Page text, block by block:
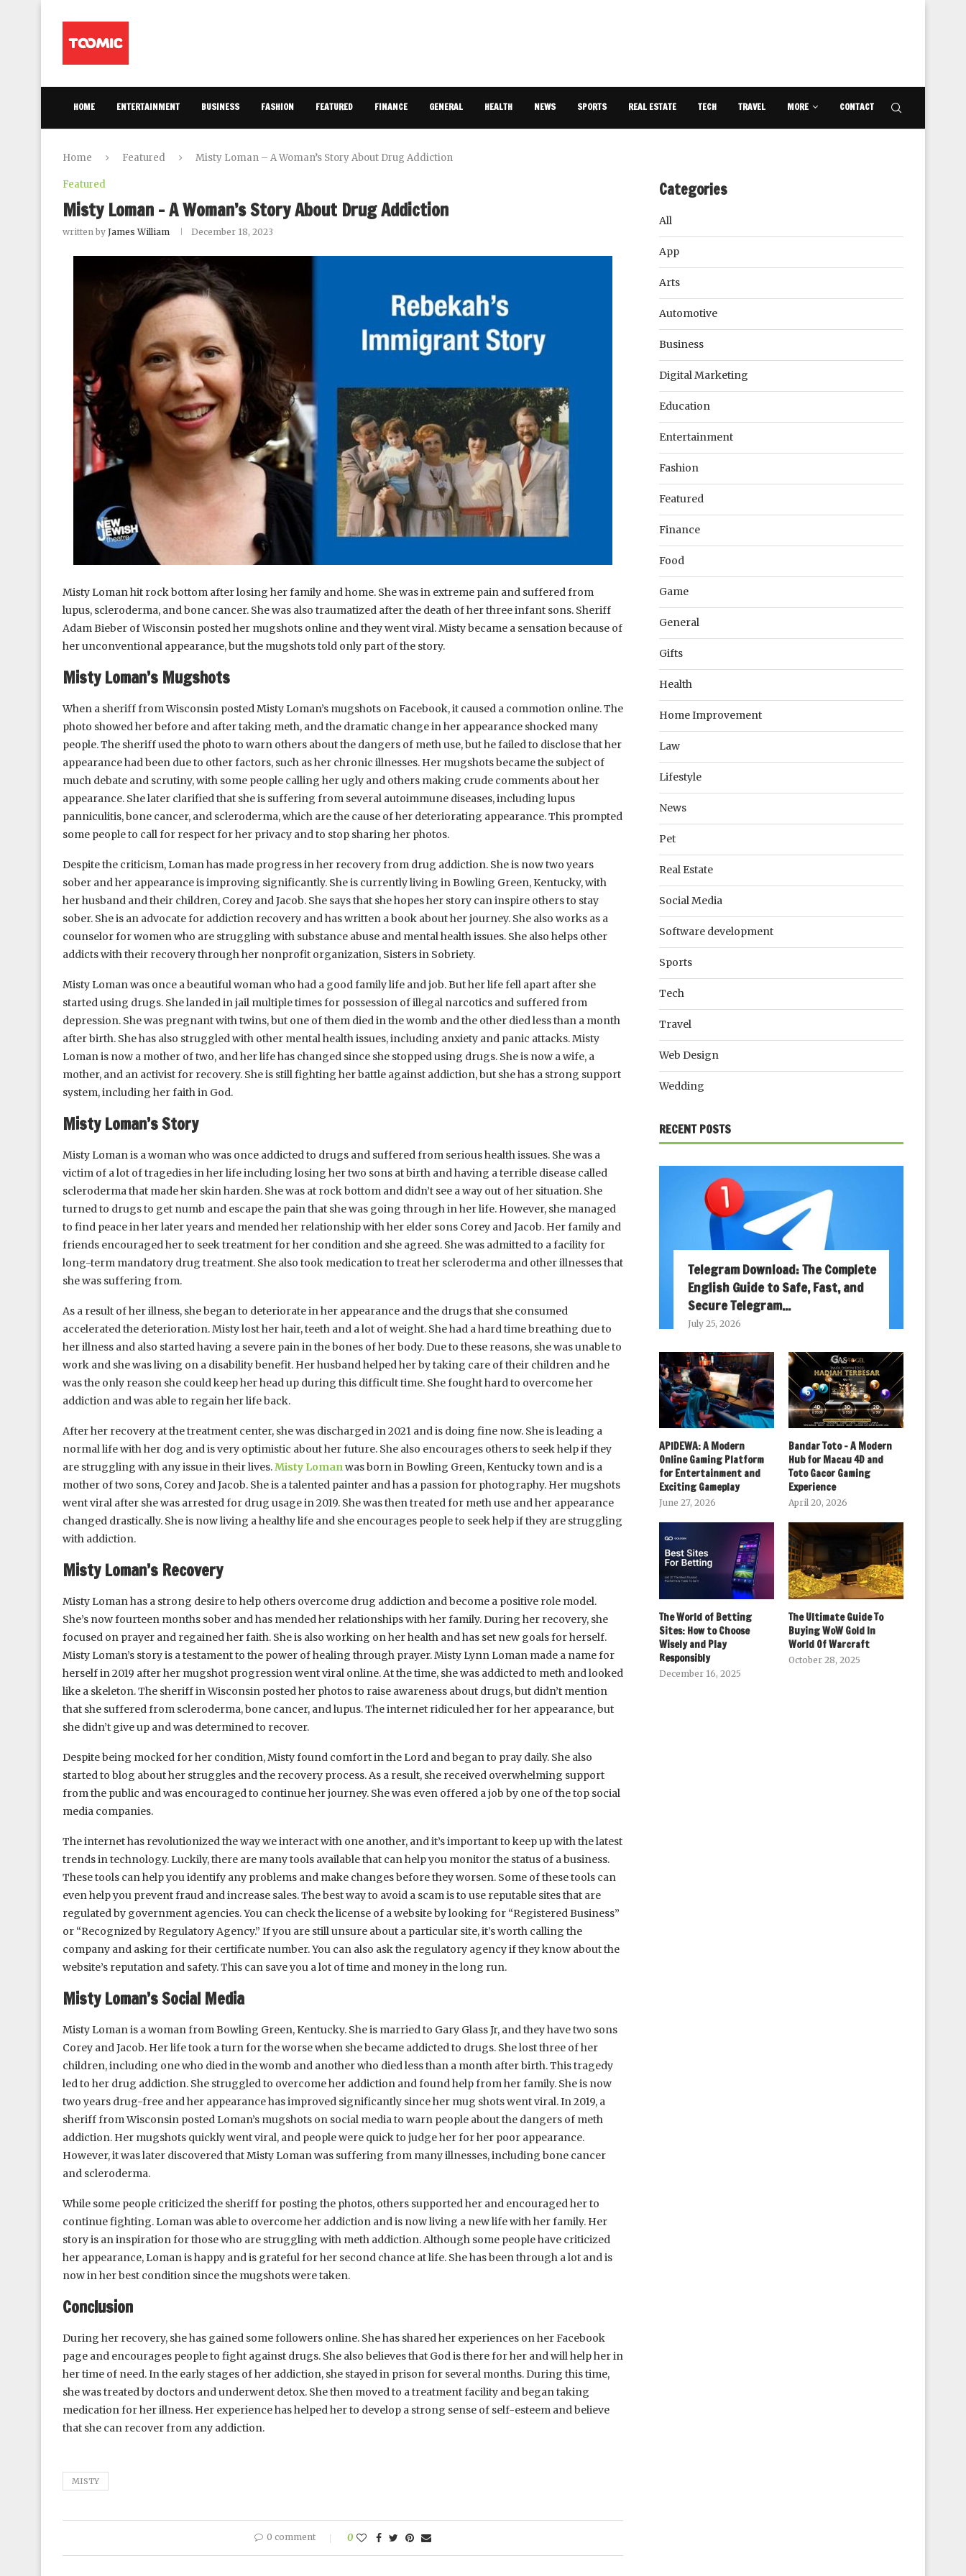
HOME ENTERTAINMENT BUSINESS FASHION FEATURED FINANCE GENERAL HEALTH NEWS SPORTS REAL ESTATE TECH TRAVEL MORE CONTACT
Home Featured Misty Loman – A Woman’s Story About Drug Addiction
Featured
Misty Loman – A Woman’s Story About Drug Addiction
written by James William December 18, 2023
Misty Loman hit rock bottom after losing her family and home. She was in extreme pain and suffered from
lupus, scleroderma, and bone cancer. She was also traumatized after the death of her three infant sons. Sheriff
Adam Bieber of Wisconsin posted her mugshots online and they went viral. Misty became a sensation because of
her unconventional appearance, but the mugshots told only part of the story.
Misty Loman’s Mugshots
When a sheriff from Wisconsin posted Misty Loman’s mugshots on Facebook, it caused a commotion online. The
photo showed her before and after taking meth, and the dramatic change in her appearance shocked many
people. The sheriff used the photo to warn others about the dangers of meth use, but he failed to disclose that her
appearance had been due to other factors, such as her chronic illnesses. Her mugshots became the subject of
much debate and scrutiny, with some people calling her ugly and others making crude comments about her
appearance. She later clarified that she is suffering from several autoimmune diseases, including lupus
panniculitis, bone cancer, and scleroderma, which are the cause of her deteriorating appearance. This prompted
some people to call for respect for her privacy and to stop sharing her photos.
Despite the criticism, Loman has made progress in her recovery from drug addiction. She is now two years
sober and her appearance is improving significantly. She is currently living in Bowling Green, Kentucky, with
her husband and their children, Corey and Jacob. She says that she hopes her story can inspire others to stay
sober. She is an advocate for addiction recovery and has written a book about her journey. She also works as a
counselor for women who are struggling with substance abuse and mental health issues. She also helps other
addicts with their recovery through her nonprofit organization, Sisters in Sobriety.
Misty Loman was once a beautiful woman who had a good family life and job. But her life fell apart after she
started using drugs. She landed in jail multiple times for possession of illegal narcotics and suffered from
depression. She was pregnant with twins, but one of them died in the womb and the other died less than a month
after birth. She has also struggled with other mental health issues, including anxiety and panic attacks. Misty
Loman is now a mother of two, and her life has changed since she stopped using drugs. She is now a wife, a
mother, and an activist for recovery. She is still fighting her battle against addiction, but she has a strong support
system, including her faith in God.
Misty Loman’s Story
Misty Loman is a woman who was once addicted to drugs and suffered from serious health issues. She was a
victim of a lot of tragedies in her life including losing her two sons at birth and having a terrible disease called
scleroderma that made her skin harden. She was at rock bottom and didn’t see a way out of her situation. She
turned to drugs to get numb and escape the pain that she was going through in her life. However, she managed
to find peace in her later years and mended her relationship with her elder sons Corey and Jacob. Her family and
friends encouraged her to seek treatment for her condition and she agreed. She was admitted to a facility for
long-term mandatory drug treatment. She also took medication to treat her scleroderma and other illnesses that
she was suffering from.
As a result of her illness, she began to deteriorate in her appearance and the drugs that she consumed
accelerated the deterioration. Misty lost her hair, teeth and a lot of weight. She had a hard time breathing due to
her illness and also started having a severe pain in the bones of her body. Due to these reasons, she was unable to
work and she was living on a disability benefit. Her husband helped her by taking care of their children and he
was the only reason she could keep her head up during this difficult time. She fought hard to overcome her
addiction and was able to regain her life back.
After her recovery at the treatment center, she was discharged in 2021 and is doing fine now. She is leading a
normal life with her dog and is very optimistic about her future. She also encourages others to seek help if they
are struggling with any issue in their lives.Misty Lomanwas born in Bowling Green, Kentucky town and is a
mother of two sons, Corey and Jacob. She is a talented painter and has a passion for photography. Her mugshots
went viral after she was arrested for drug usage in 2019. She was then treated for meth use and her appearance
changed drastically. She is now living a healthy life and she encourages people to seek help if they are struggling
with addiction.
Misty Loman’s Recovery
Misty Loman has a strong desire to help others overcome drug addiction and become a positive role model.
She’s now fourteen months sober and has mended her relationships with her family. During her recovery, she
focused on prayer and regained her faith. She is also working on her health and has set new goals for herself.
Misty Loman’s story is a testament to the power of healing through prayer. Misty Lynn Loman made a name for
herself in 2019 after her mugshot progression went viral online. At the time, she was addicted to meth and looked
like a skeleton. The sheriff in Wisconsin posted her photos to raise awareness about drugs, but didn’t mention
that she suffered from scleroderma, bone cancer, and lupus. The internet ridiculed her for her appearance, but
she didn’t give up and was determined to recover.
Despite being mocked for her condition, Misty found comfort in the Lord and began to pray daily. She also
started to blog about her struggles and the recovery process. As a result, she received overwhelming support
from the public and was encouraged to continue her journey. She was even offered a job by one of the top social
media companies.
The internet has revolutionized the way we interact with one another, and it’s important to keep up with the latest
trends in technology. Luckily, there are many tools available that can help you monitor the status of a business.
These tools can help you identify any problems and make changes before they worsen. Some of these tools can
even help you prevent fraud and increase sales. The best way to avoid a scam is to use reputable sites that are
regulated by government agencies. You can check the license of a website by looking for “Registered Business”
or “Recognized by Regulatory Agency.” If you are still unsure about a particular site, it’s worth calling the
company and asking for their certificate number. You can also ask the regulatory agency if they know about the
website’s reputation and safety. This can save you a lot of time and money in the long run.
Misty Loman’s Social Media
Misty Loman is a woman from Bowling Green, Kentucky. She is married to Gary Glass Jr, and they have two sons
Corey and Jacob. Her life took a turn for the worse when she became addicted to drugs. She lost three of her
children, including one who died in the womb and another who died less than a month after birth. This tragedy
led to her drug addiction. She struggled to overcome her addiction and found help from her family. She is now
two years drug-free and her appearance has improved significantly since her mug shots went viral. In 2019, a
sheriff from Wisconsin posted Loman’s mugshots on social media to warn people about the dangers of meth
addiction. Her mugshots quickly went viral, and people were quick to judge her for her poor appearance.
However, it was later discovered that Misty Loman was suffering from many illnesses, including bone cancer
and scleroderma.
While some people criticized the sheriff for posting the photos, others supported her and encouraged her to
continue fighting. Loman was able to overcome her addiction and is now living a new life with her family. Her
story is an inspiration for those who are struggling with meth addiction. Although some people have criticized
her appearance, Loman is happy and is grateful for her second chance at life. She has been through a lot and is
now in her best condition since the mugshots were taken.
Conclusion
During her recovery, she has gained some followers online. She has shared her experiences on her Facebook
page and encourages people to fight against drugs. She also believes that God is there for her and will help her in
her time of need. In the early stages of her addiction, she stayed in prison for several months. During this time,
she was treated by doctors and underwent detox. She then moved to a treatment facility and began taking
medication for her illness. Her experience has helped her to develop a strong sense of self-esteem and believe
that she can recover from any addiction.
MISTY
0 comment 0
Categories
All
App
Arts
Automotive
Business
Digital Marketing
Education
Entertainment
Fashion
Featured
Finance
Food
Game
General
Gifts
Health
Home Improvement
Law
Lifestyle
News
Pet
Real Estate
Social Media
Software development
Sports
Tech
Travel
Web Design
Wedding
RECENT POSTS
Telegram Download: The Complete
English Guide to Safe, Fast, and
Secure Telegram...
July 25, 2026
APIDEWA: A Modern
Online Gaming Platform
for Entertainment and
Exciting Gameplay
June 27, 2026
Bandar Toto – A Modern
Hub for Macau 4D and
Toto Gacor Gaming
Experience
April 20, 2026
The World of Betting
Sites: How to Choose
Wisely and Play
Responsibly
December 16, 2025
The Ultimate Guide To
Buying WoW Gold In
World Of Warcraft
October 28, 2025